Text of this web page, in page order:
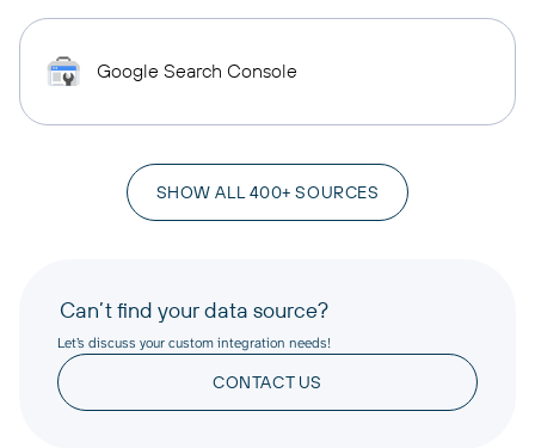
Google Search Console
SHOW ALL 400+ SOURCES
Can’t find your data source?
Let’s discuss your custom integration needs!
CONTACT US